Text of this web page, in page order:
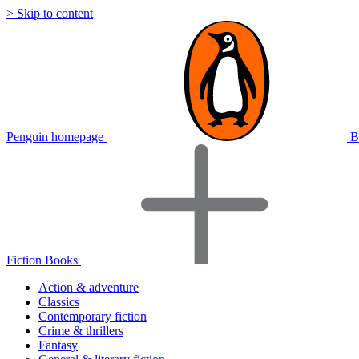
> Skip to content
Penguin homepage
Fiction Books
Action & adventure
Classics
Contemporary fiction
Crime & thrillers
Fantasy